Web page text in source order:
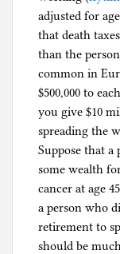
adjusted for
that death
than the
common in
$500,000 to
you give $10
spreading the
Suppose that
some wealth
cancer at age
a person who
retirement to
should be